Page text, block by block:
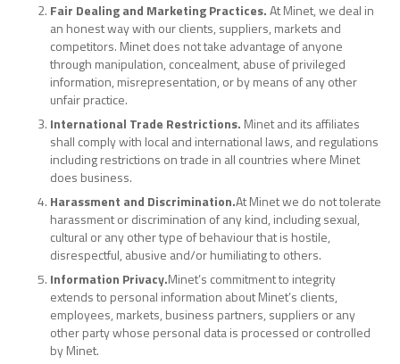
Fair Dealing and Marketing Practices.At Minet, we deal in
an honest way with our clients, suppliers, markets and
competitors. Minet does not take advantage of anyone
through manipulation, concealment, abuse of privileged
information, misrepresentation, or by means of any other
unfair practice.
International Trade Restrictions. Minet and its affiliates
shall comply with local and international laws, and regulations
including restrictions on trade in all countries where Minet
does business.
Harassment and Discrimination.At Minet we do not tolerate
harassment or discrimination of any kind, including sexual,
cultural or any other type of behaviour that is hostile,
disrespectful, abusive and/or humiliating to others.
Information Privacy.Minet’s commitment to integrity
extends to personal information about Minet’s clients,
employees, markets, business partners, suppliers or any
other party whose personal data is processed or controlled
by Minet.